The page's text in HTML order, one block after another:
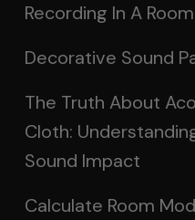
Recording In A Room
Decorative Sound
The Truth About
Cloth:
Sound Impact
Calculate Room